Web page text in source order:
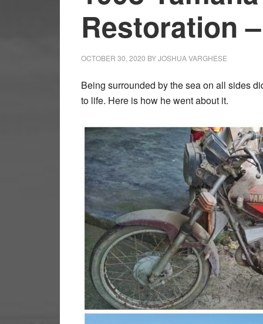
Restoration
OCTOBER 30, 2020 BYJOSHUA VARGHESE
Being surrounded by the sea on all sides
to life. Here is how he went about it.